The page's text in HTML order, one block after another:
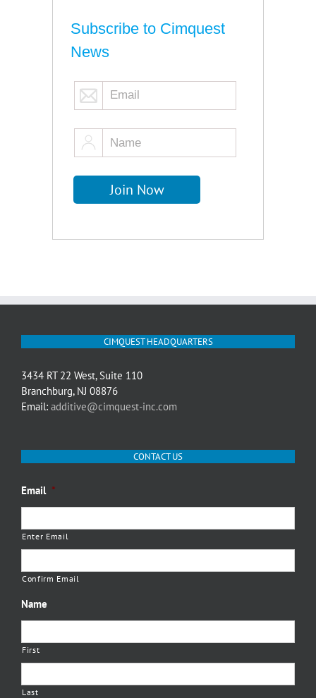
Subscribe to Cimquest
News
CIMQUEST HEADQUARTERS
3434 RT 22 West, Suite 110
Branchburg, NJ 08876
Email: additive@cimquest-inc.com
CONTACT US
Email *
Enter Email
Confirm Email
Name
First
Last